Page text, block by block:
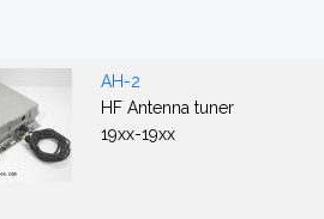
AH-2
HF Antenna tuner
19xx-19xx